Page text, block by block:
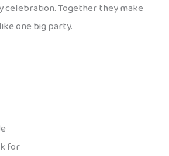
celebration. Together they make
one big party.
for